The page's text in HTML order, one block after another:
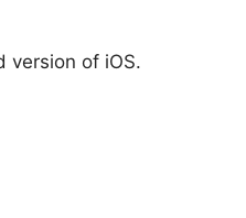
version of iOS.